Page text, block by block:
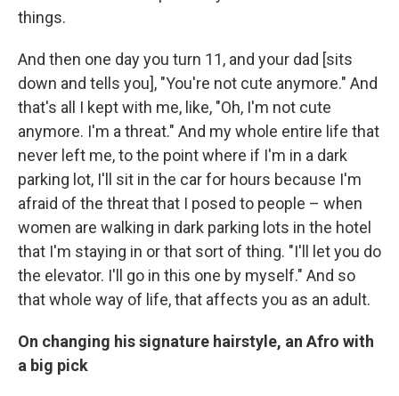
things.
And then one day you turn 11, and your dad [sits
down and tells you], "You're not cute anymore." And
that's all I kept with me, like, "Oh, I'm not cute
anymore. I'm a threat." And my whole entire life that
never left me, to the point where if I'm in a dark
parking lot, I'll sit in the car for hours because I'm
afraid of the threat that I posed to people – when
women are walking in dark parking lots in the hotel
that I'm staying in or that sort of thing. "I'll let you do
the elevator. I'll go in this one by myself." And so
that whole way of life, that affects you as an adult.
On changing his signature hairstyle, an Afro with
a big pick